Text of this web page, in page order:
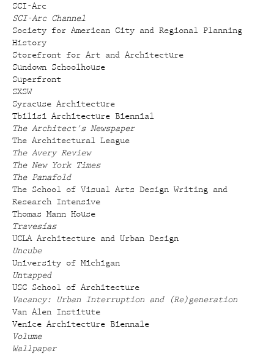
SCI-Arc
SCI-Arc Channel
Society for American City and Regional Planning
History
Storefront for Art and Architecture
Sundown Schoolhouse
Superfront
SXSW
Syracuse Architecture
Tbilisi Architecture Biennial
The Architect's Newspaper
The Architectural League
The Avery Review
The New York Times
The Panafold
The School of Visual Arts Design Writing and
Research Intensive
Thomas Mann House
Travesías
UCLA Architecture and Urban Design
Uncube
University of Michigan
Untapped
USC School of Architecture
Vacancy: Urban Interruption and (Re)generation
Van Alen Institute
Venice Architecture Biennale
Volume
Wallpaper